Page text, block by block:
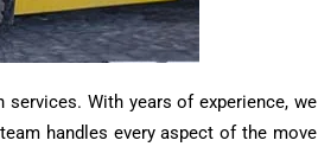
With years of experience, we
handles every aspect of the move